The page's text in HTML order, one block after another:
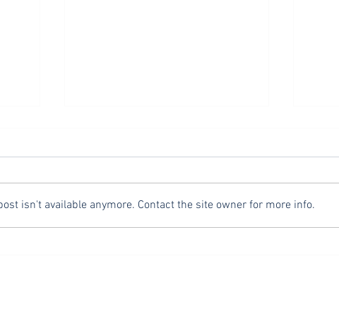
Television and podcast host, Mike
third.” “Safety third” contrasts with
the often stated, “safety first”
In
and
isn't available anymore. Contact the site owner for more info.